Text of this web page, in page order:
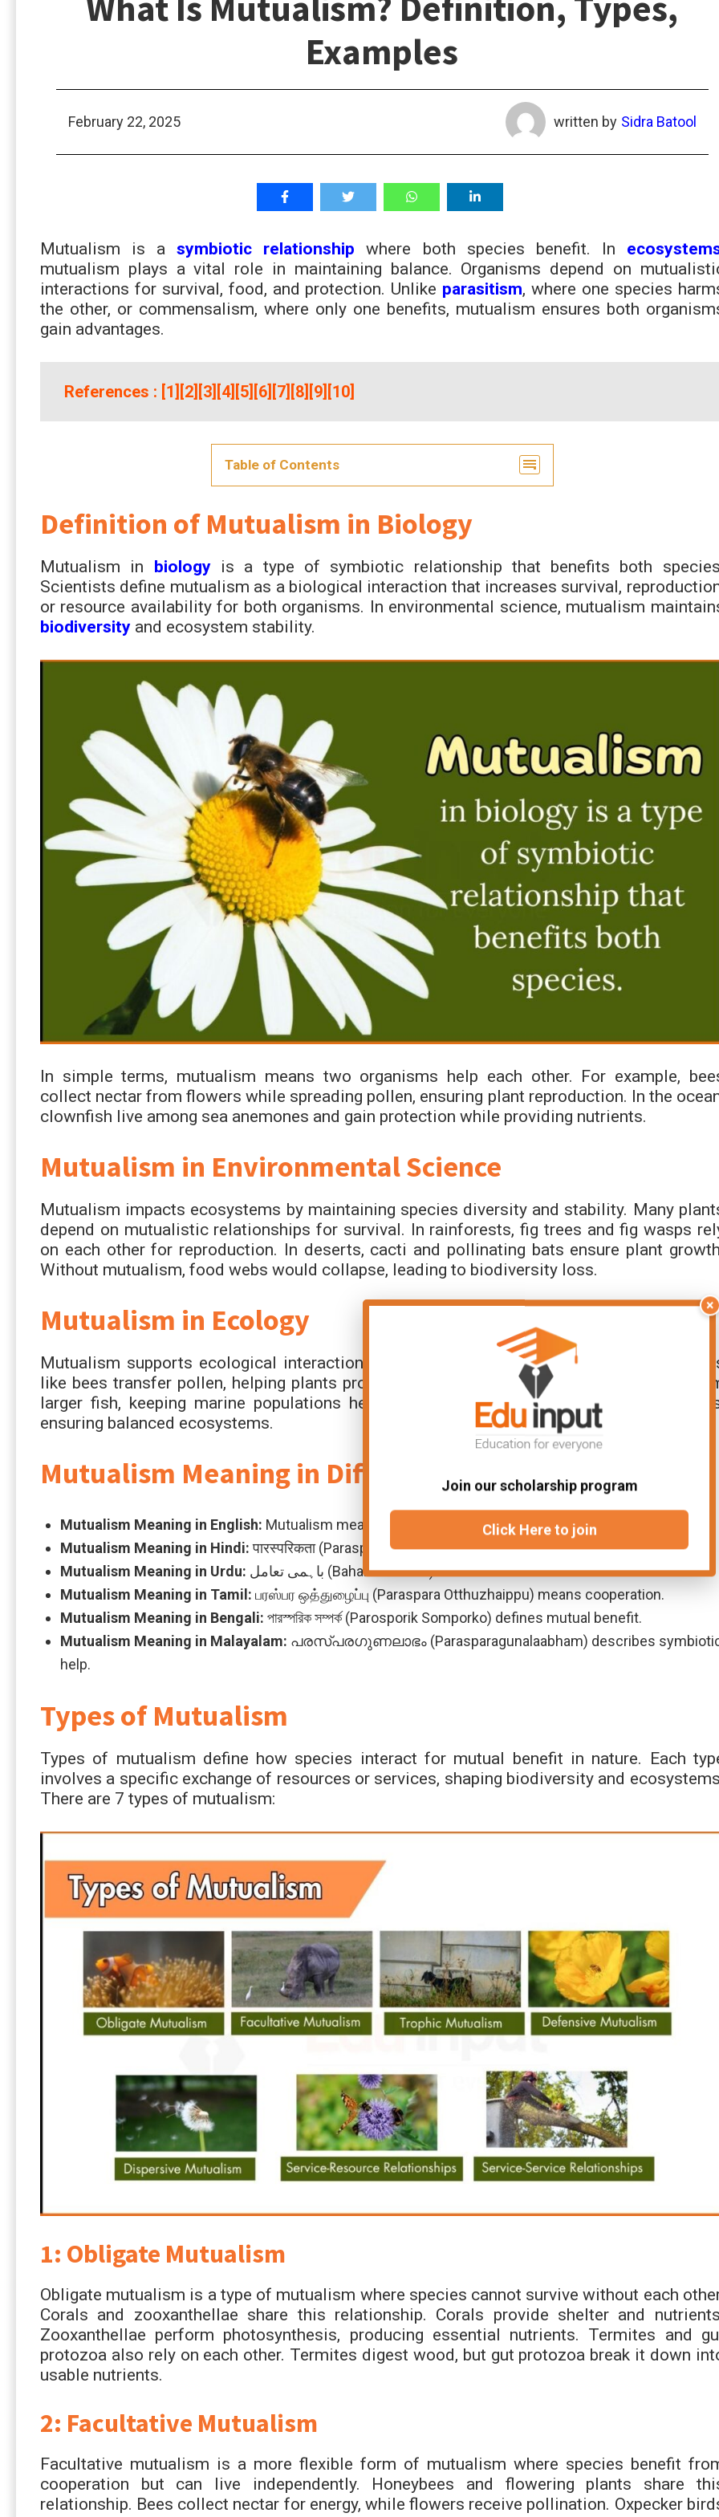
Examples
February 22, 2025 written by Sidra Batool
Mutualism is asymbiotic relationship where both species benefit. In
mutualism plays a vital role in maintaining balance. Organisms depend on
interactions for survival, food, and protection. Unlike parasitism, where one species
the other, or commensalism, where only one benefits, mutualism ensures both
gain advantages.
References : [1][2][3][4][5][6][7][8][9][10]
Table of Contents
Definition of Mutualism in Biology
Mutualism in biologyis a type of symbiotic relationship that benefits both
Scientists define mutualism as a biological interaction that increases survival,
or resource availability for both organisms. In environmental science, mutualism
biodiversity and ecosystem stability.
In simple terms, mutualism means two organisms help each other. For example,
collect nectar from flowers while spreading pollen, ensuring plant reproduction. In the
clownfish live among sea anemones and gain protection while providing nutrients.
Mutualism in Environmental Science
Mutualism impacts ecosystems by maintaining species diversity and stability. Many
depend on mutualistic relationships for survival. In rainforests, fig trees and fig wasps
on each other for reproduction. In deserts, cacti and pollinating bats ensure plant
Without mutualism, food webs would collapse, leading to biodiversity loss.
Mutualism in Ecology
Mutualism supports ecological interactions by linking species in food chains.
like bees transfer pollen, helping plants produce fruits. Cleaner fish remove parasites
larger fish, keeping marine populations healthy. These interactions regulate
ensuring balanced ecosystems.
Mutualism Meaning in Different Languages
Mutualism Meaning in English: Mutualism means a relationship where both benefit.
Mutualism Meaning in Hindi:पारस्परिकता (Parasparikta) refers to mutual dependence.
Mutualism Meaning in Urdu:
باہمی تعامل (Bahami Taamul) describes a beneficial interaction.
Mutualism Meaning in Tamil: பரஸ்பர ஒத்துழைப்பு (Paraspara Otthuzhaippu) means cooperation.
Mutualism Meaning in Bengali: পারস্পরিক সম্পর্ক (Parosporik Somporko) defines mutual benefit.
Mutualism Meaning in Malayalam: പരസ്പരഗുണലാഭം (Parasparagunalaabham) describes
help.
Types of Mutualism
Types of mutualism define how species interact for mutual benefit in nature. Each
involves a specific exchange of resources or services, shaping biodiversity and
There are 7 types of mutualism:
1: Obligate Mutualism
Obligate mutualism is a type of mutualism where species cannot survive without each
Corals and zooxanthellae share this relationship. Corals provide shelter and
Zooxanthellae perform photosynthesis, producing essential nutrients. Termites and
protozoa also rely on each other. Termites digest wood, but gut protozoa break it down
usable nutrients.
2: Facultative Mutualism
Facultative mutualism is a more flexible form of mutualism where species benefit
cooperation but can live independently. Honeybees and flowering plants share
relationship. Bees collect nectar for energy, while flowers receive pollination. Oxpecker
×
Join our scholarship program
Click Here to join